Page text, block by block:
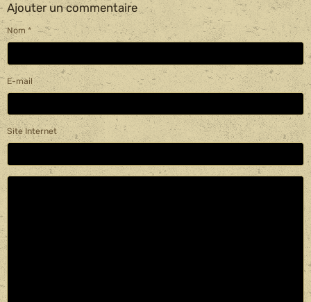
Ajouter un commentaire
Nom
E-mail
Site Internet